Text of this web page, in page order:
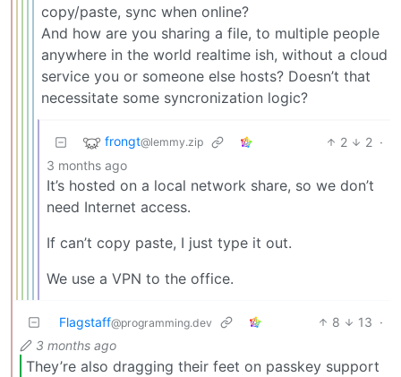
copy/paste, sync when online?
And how are you sharing a file, to multiple people
anywhere in the world realtime ish, without a cloud
service you or someone else hosts? Doesn’t that
necessitate some syncronization logic?
frongt@lemmy.zip 2 2 ·
3 months ago
It’s hosted on a local network share, so we don’t
need Internet access.
If can’t copy paste, I just type it out.
We use a VPN to the office.
Flagstaff@programming.dev 8 13 ·
3 months ago
They’re also dragging their feet on passkey support